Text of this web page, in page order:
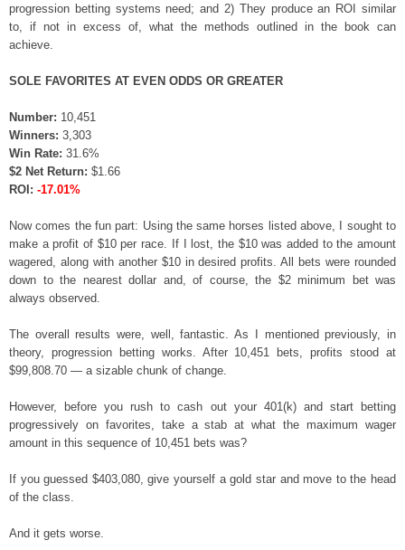
progression betting systems need; and 2) They produce an ROI similar
to, if not in excess of, what the methods outlined in the book can
achieve.
SOLE FAVORITES AT EVEN ODDS OR GREATER
Number: 10,451
Winners: 3,303
Win Rate: 31.6%
$2 Net Return: $1.66
ROI: -17.01%
Now comes the fun part: Using the same horses listed above, I sought to
make a profit of $10 per race. If I lost, the $10 was added to the amount
wagered, along with another $10 in desired profits. All bets were rounded
down to the nearest dollar and, of course, the $2 minimum bet was
always observed.
The overall results were, well, fantastic. As I mentioned previously, in
theory, progression betting works. After 10,451 bets, profits stood at
$99,808.70 — a sizable chunk of change.
However, before you rush to cash out your 401(k) and start betting
progressively on favorites, take a stab at what the maximum wager
amount in this sequence of 10,451 bets was?
If you guessed $403,080, give yourself a gold star and move to the head
of the class.
And it gets worse.